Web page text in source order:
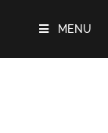
MENU